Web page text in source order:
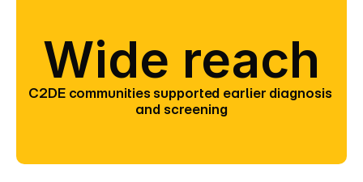
Wide reach
C2DE communities supported earlier diagnosis
and screening